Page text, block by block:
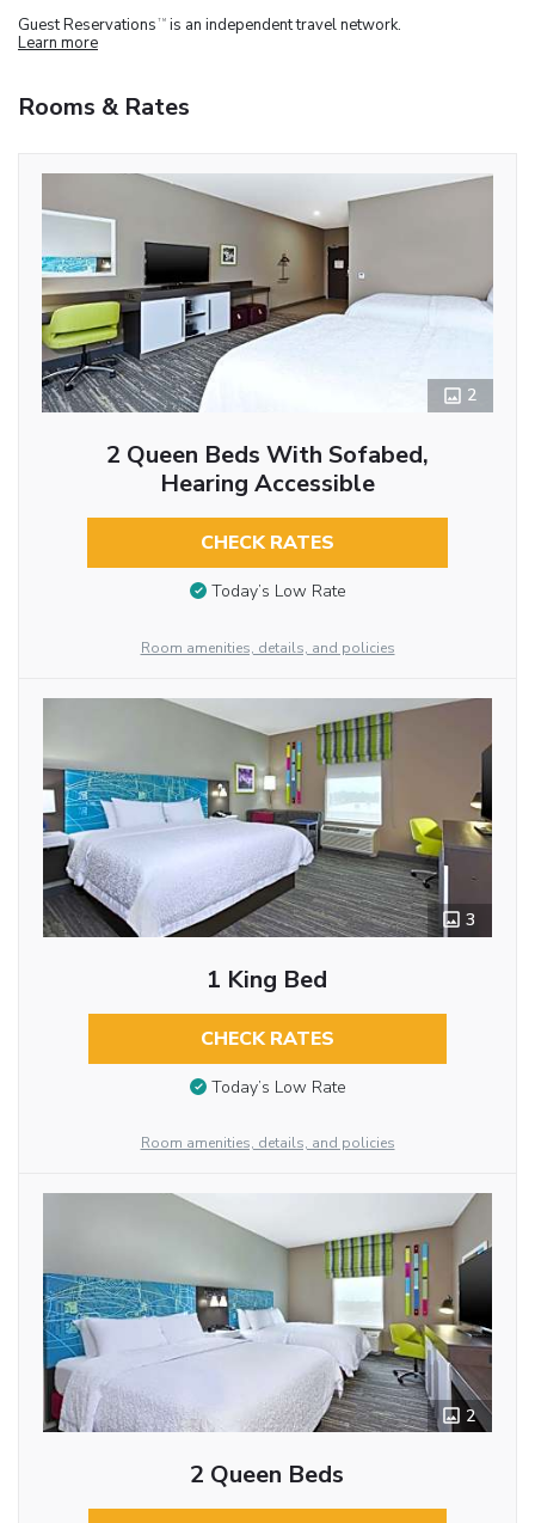
Guest Reservations TM is an independent travel network.
Learn more
Rooms & Rates
2
2 Queen Beds With Sofabed,
Hearing Accessible
CHECK RATES
Today’s Low Rate
Room amenities, details, and policies
3
1 King Bed
CHECK RATES
Today’s Low Rate
Room amenities, details, and policies
2
2 Queen Beds